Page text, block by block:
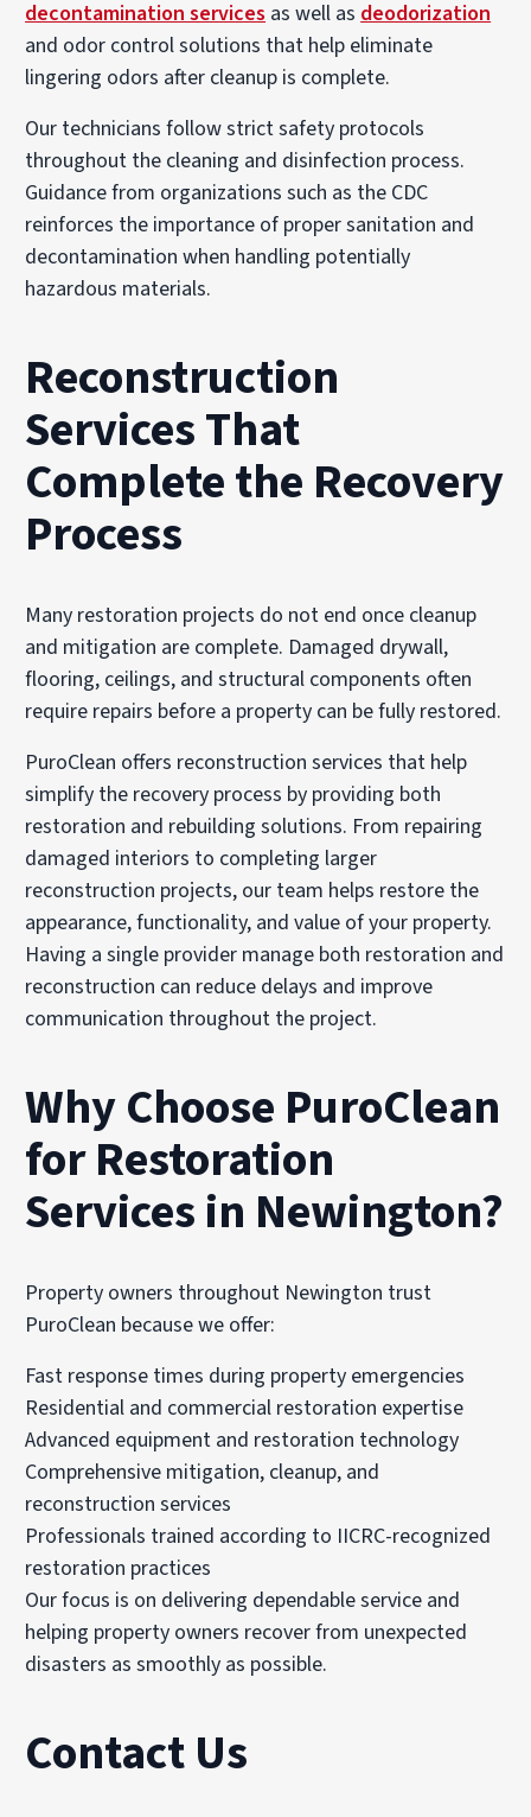
decontamination services as well as deodorization
and odor control solutions that help eliminate
lingering odors after cleanup is complete.
Our technicians follow strict safety protocols
throughout the cleaning and disinfection process.
Guidance from organizations such as the CDC
reinforces the importance of proper sanitation and
decontamination when handling potentially
hazardous materials.
Reconstruction
Services That
Complete the Recovery
Process
Many restoration projects do not end once cleanup
and mitigation are complete. Damaged drywall,
flooring, ceilings, and structural components often
require repairs before a property can be fully restored.
PuroClean offers reconstruction services that help
simplify the recovery process by providing both
restoration and rebuilding solutions. From repairing
damaged interiors to completing larger
reconstruction projects, our team helps restore the
appearance, functionality, and value of your property.
Having a single provider manage both restoration and
reconstruction can reduce delays and improve
communication throughout the project.
Why Choose PuroClean
for Restoration
Services in Newington?
Property owners throughout Newington trust
PuroClean because we offer:
Fast response times during property emergencies
Residential and commercial restoration expertise
Advanced equipment and restoration technology
Comprehensive mitigation, cleanup, and
reconstruction services
Professionals trained according to IICRC-recognized
restoration practices
Our focus is on delivering dependable service and
helping property owners recover from unexpected
disasters as smoothly as possible.
Contact Us